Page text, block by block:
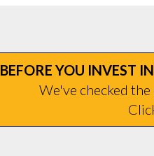
BEFORE YOU INVEST
We've checked